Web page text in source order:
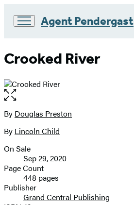
Agent Pendergast
to
Hachette
Group
Crooked River
Open
the
full-
image
Contributors
By Douglas Preston
By Lincoln Child
Formats
and
Prices
On Sale
Sep 29, 2020
Page Count
448 pages
Publisher
Grand Central Publishing